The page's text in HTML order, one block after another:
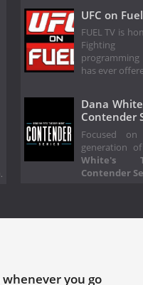
UFC on
FUEL TV is
Fighting
has ever
Dana
Contender
Focused
generation
White's
Contender
you go